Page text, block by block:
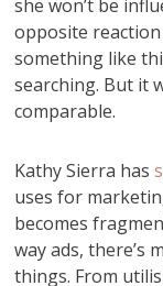
she won’t be
opposite
something like
searching. But it
comparable.
Kathy Sierra has
uses for
becomes
way ads,
things. From